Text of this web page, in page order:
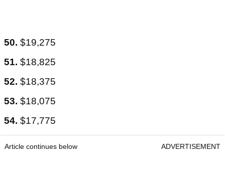
50. $19,275
51. $18,825
52. $18,375
53. $18,075
54. $17,775
Article continues below ADVERTISEMENT